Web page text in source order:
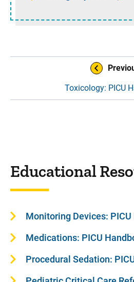
Toxicology: PICU
Educational
Monitoring Devices: PICU
Medications: PICU
Procedural Sedation: